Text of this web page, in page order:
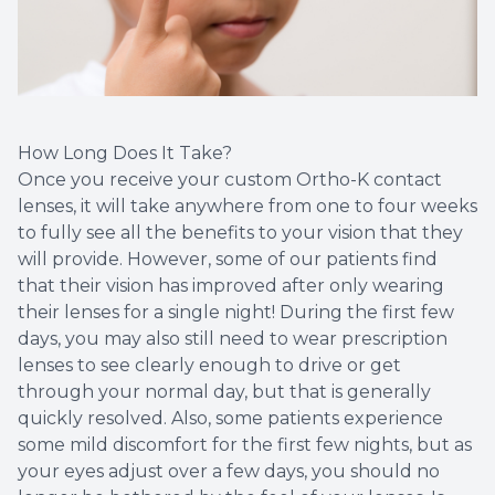
How Long Does It Take?
Once you receive your custom Ortho-K contact
lenses, it will take anywhere from one to four weeks
to fully see all the benefits to your vision that they
will provide. However, some of our patients find
that their vision has improved after only wearing
their lenses for a single night! During the first few
days, you may also still need to wear prescription
lenses to see clearly enough to drive or get
through your normal day, but that is generally
quickly resolved. Also, some patients experience
some mild discomfort for the first few nights, but as
your eyes adjust over a few days, you should no